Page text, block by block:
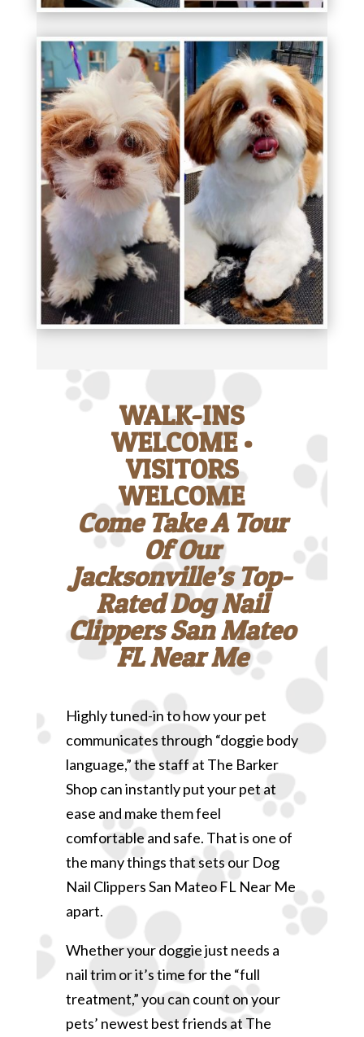
WALK-INS
WELCOME •
VISITORS
WELCOME
Come Take A Tour
Of Our
Jacksonville’s Top-
Rated Dog Nail
Clippers San Mateo
FL Near Me
Highly tuned-in to how your pet
communicates through “doggie body
language,” the staff at The Barker
Shop can instantly put your pet at
ease and make them feel
comfortable and safe. That is one of
the many things that sets our Dog
Nail Clippers San Mateo FL Near Me
apart.
Whether your doggie just needs a
nail trim or it’s time for the “full
treatment,” you can count on your
pets’ newest best friends at The